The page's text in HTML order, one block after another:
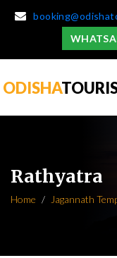
ODISHA
Rathyatra
Home Jagannath